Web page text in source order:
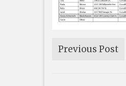
Previous Post